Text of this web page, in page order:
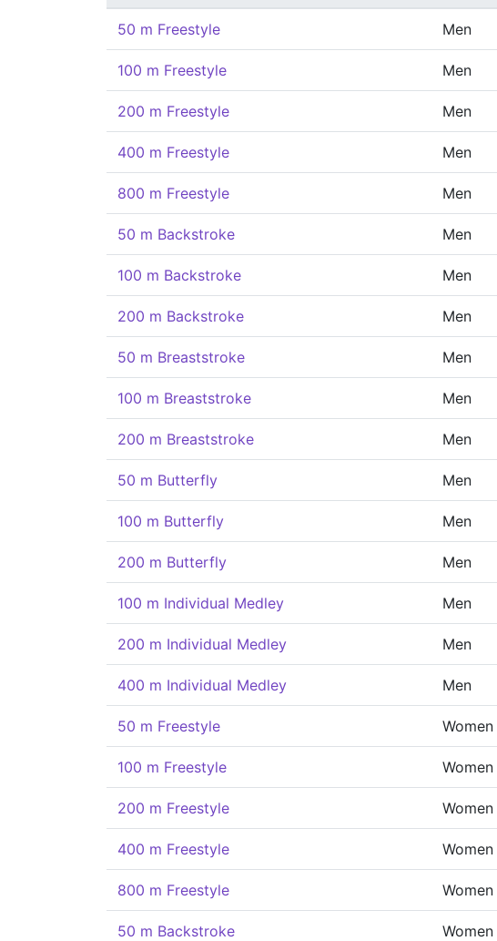
50 m Freestyle Men
100 m Freestyle Men
200 m Freestyle Men
400 m Freestyle Men
800 m Freestyle Men
50 m Backstroke Men
100 m Backstroke Men
200 m Backstroke Men
50 m Breaststroke Men
100 m Breaststroke Men
200 m Breaststroke Men
50 m Butterfly Men
100 m Butterfly Men
200 m Butterfly Men
100 m Individual Medley Men
200 m Individual Medley Men
400 m Individual Medley Men
50 m Freestyle Women
100 m Freestyle Women
200 m Freestyle Women
400 m Freestyle Women
800 m Freestyle Women
50 m Backstroke Women